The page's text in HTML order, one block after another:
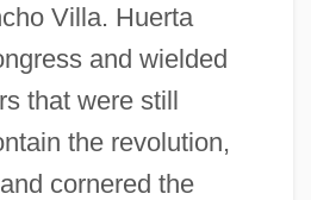
Villa. Huerta
and wielded
that were still
the revolution,
cornered the